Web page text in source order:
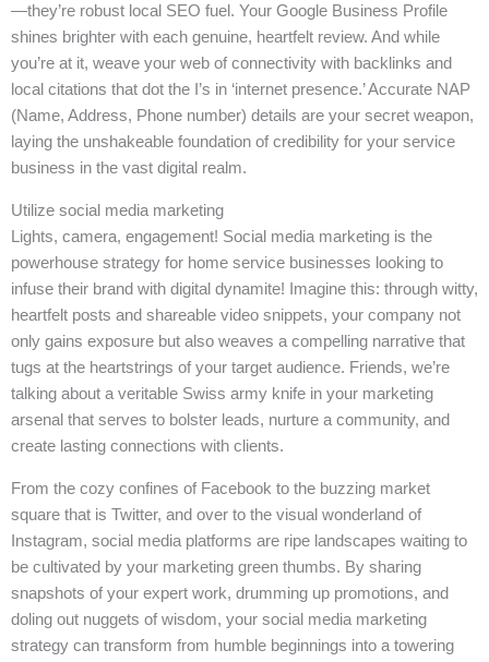
—they’re robust local SEO fuel. Your Google Business Profile
shines brighter with each genuine, heartfelt review. And while
you’re at it, weave your web of connectivity with backlinks and
local citations that dot the I’s in ‘internet presence.’ Accurate NAP
(Name, Address, Phone number) details are your secret weapon,
laying the unshakeable foundation of credibility for your service
business in the vast digital realm.
Utilize social media marketing
Lights, camera, engagement! Social media marketing is the
powerhouse strategy for home service businesses looking to
infuse their brand with digital dynamite! Imagine this: through witty,
heartfelt posts and shareable video snippets, your company not
only gains exposure but also weaves a compelling narrative that
tugs at the heartstrings of your target audience. Friends, we’re
talking about a veritable Swiss army knife in your marketing
arsenal that serves to bolster leads, nurture a community, and
create lasting connections with clients.
From the cozy confines of Facebook to the buzzing market
square that is Twitter, and over to the visual wonderland of
Instagram, social media platforms are ripe landscapes waiting to
be cultivated by your marketing green thumbs. By sharing
snapshots of your expert work, drumming up promotions, and
doling out nuggets of wisdom, your social media marketing
strategy can transform from humble beginnings into a towering